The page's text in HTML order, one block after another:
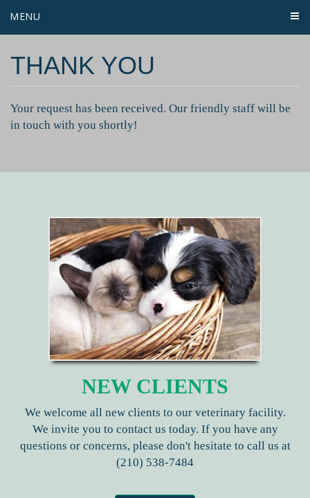
MENU
THANK YOU
Your request has been received. Our friendly staff will be
in touch with you shortly!
NEW CLIENTS
We welcome all new clients to our veterinary facility.
We invite you to contact us today. If you have any
questions or concerns, please don't hesitate to call us at
(210) 538-7484